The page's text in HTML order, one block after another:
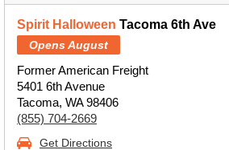
Spirit Halloween Tacoma 6th Ave
Opens August
Former American Freight
5401 6th Avenue
Tacoma, WA 98406
(855) 704-2669
Get Directions